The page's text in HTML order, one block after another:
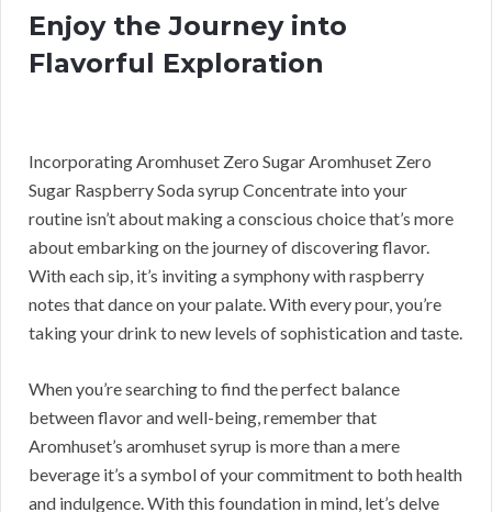
Enjoy the Journey into
Flavorful Exploration
Incorporating Aromhuset Zero Sugar Aromhuset Zero
Sugar Raspberry Soda syrup Concentrate into your
routine isn’t about making a conscious choice that’s more
about embarking on the journey of discovering flavor.
With each sip, it’s inviting a symphony with raspberry
notes that dance on your palate. With every pour, you’re
taking your drink to new levels of sophistication and taste.
When you’re searching to find the perfect balance
between flavor and well-being, remember that
Aromhuset’s aromhuset syrup is more than a mere
beverage it’s a symbol of your commitment to both health
and indulgence. With this foundation in mind, let’s delve